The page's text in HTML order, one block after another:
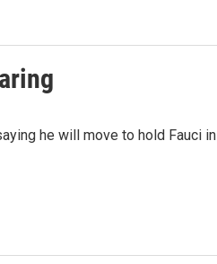
he will move to hold Fauci in